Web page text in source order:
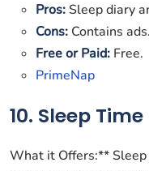
Pros:Sleep diary
Cons: Contains ads.
Free or Paid: Free.
PrimeNap
10. Sleep Time
What it Offers:**